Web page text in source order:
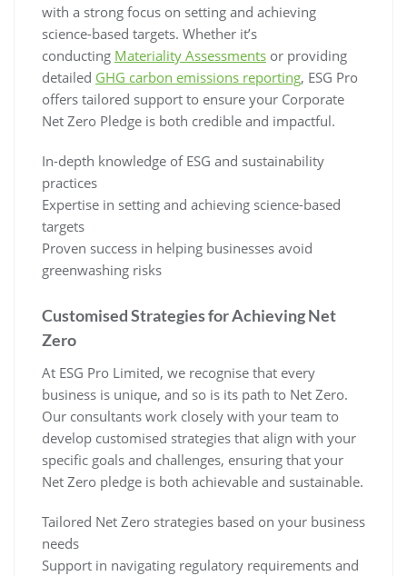
with a strong focus on setting and achieving
science-based targets. Whether it’s
conducting Materiality Assessments or providing
detailed GHG carbon emissions reporting, ESG Pro
offers tailored support to ensure your Corporate
Net Zero Pledge is both credible and impactful.
In-depth knowledge of ESG and sustainability
practices
Expertise in setting and achieving science-based
targets
Proven success in helping businesses avoid
greenwashing risks
Customised Strategies for Achieving Net
Zero
At ESG Pro Limited, we recognise that every
business is unique, and so is its path to Net Zero.
Our consultants work closely with your team to
develop customised strategies that align with your
specific goals and challenges, ensuring that your
Net Zero pledge is both achievable and sustainable.
Tailored Net Zero strategies based on your business
needs
Support in navigating regulatory requirements and